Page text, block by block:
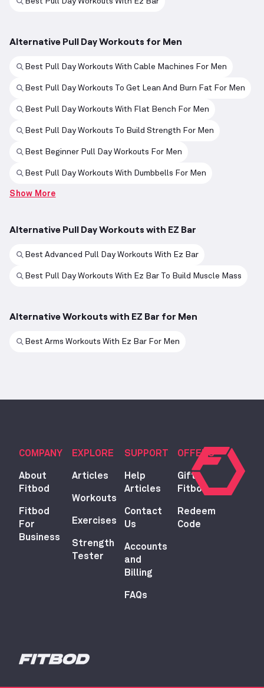
Alternative Pull Day Workouts for Men
Best Pull Day Workouts With Cable Machines For Men
Best Pull Day Workouts To Get Lean And Burn Fat For Men
Best Pull Day Workouts With Flat Bench For Men
Best Pull Day Workouts To Build Strength For Men
Best Beginner Pull Day Workouts For Men
Best Pull Day Workouts With Dumbbells For Men
Show More
Alternative Pull Day Workouts with EZ Bar
Best Advanced Pull Day Workouts With Ez Bar
Best Pull Day Workouts With Ez Bar To Build Muscle Mass
Alternative Workouts with EZ Bar for Men
Best Arms Workouts With Ez Bar For Men
COMPANY
About
Fitbod
Fitbod
For
Business
EXPLORE
Articles
Workouts
Exercises
Strength
Tester
SUPPORT
Help
Articles
Contact
Us
Accounts
and
Billing
FAQs
OFFERS
Gift
Fitbod
Redeem
Code